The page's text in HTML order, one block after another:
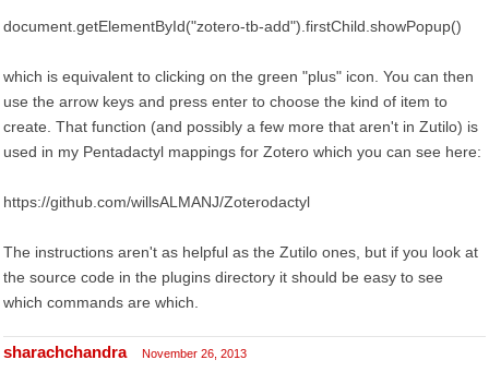
document.getElementById("zotero-tb-add").firstChild.showPopup()
which is equivalent to clicking on the green "plus" icon. You can then
use the arrow keys and press enter to choose the kind of item to
create. That function (and possibly a few more that aren't in Zutilo) is
used in my Pentadactyl mappings for Zotero which you can see here:
https://github.com/willsALMANJ/Zoterodactyl
The instructions aren't as helpful as the Zutilo ones, but if you look at
the source code in the plugins directory it should be easy to see
which commands are which.
sharachchandra November 26, 2013